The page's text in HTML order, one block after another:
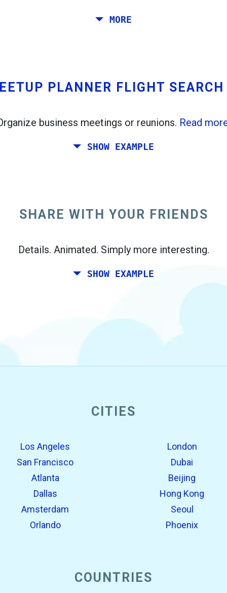
Prague and Athens.
MORE
PLANNER FLIGHT SEARCH
business meetings or reunions. Read
SHOW EXAMPLE
SHARE WITH YOUR FRIENDS
Details. Animated. Simply more interesting.
SHOW EXAMPLE
CITIES
Los Angeles London
San Francisco Dubai
Atlanta Beijing
Dallas Hong Kong
Amsterdam Seoul
Orlando Phoenix
COUNTRIES